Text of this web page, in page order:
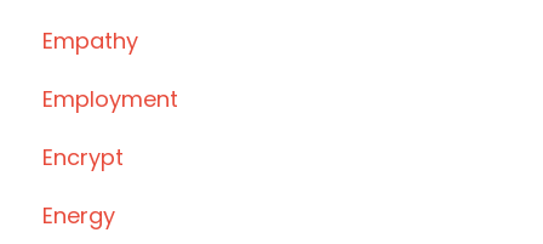
Empathy
Employment
Encrypt
Energy